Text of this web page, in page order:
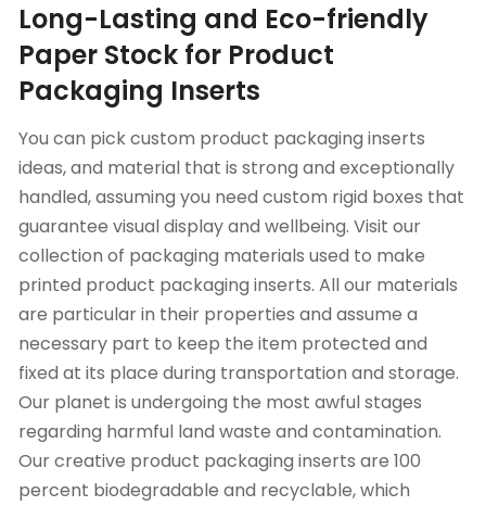
Long-Lasting and Eco-friendly
Paper Stock for Product
Packaging Inserts
You can pick custom product packaging inserts
ideas, and material that is strong and exceptionally
handled, assuming you need custom rigid boxes that
guarantee visual display and wellbeing. Visit our
collection of packaging materials used to make
printed product packaging inserts. All our materials
are particular in their properties and assume a
necessary part to keep the item protected and
fixed at its place during transportation and storage.
Our planet is undergoing the most awful stages
regarding harmful land waste and contamination.
Our creative product packaging inserts are 100
percent biodegradable and recyclable, which